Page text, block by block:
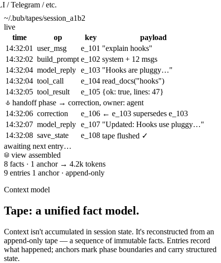
/ Telegram / etc.
~/.bub/tapes/session_a1b2
live
time
op key
payload
14:32:01
user_msg e_101 "explain hooks"
14:32:02 build_prompt e_102 system + 12 msgs
14:32:04 model_reply e_103 "Hooks are pluggy…"
14:32:04 tool_call e_104 read_docs("hooks")
14:32:05 tool_result e_105 {ok: true, lines: 47}
handoff phase → correction, owner: agent
14:32:06 correction e_106 ← e_103 supersedes e_103
14:32:07 model_reply e_107 "Updated: Hooks use pluggy…"
14:32:08 save_state e_108 tape flushed ✓
awaiting next entry…
view assembled
8 facts · 1 anchor → 4.2k tokens
9 entries 1 anchor · append-only
Context model
Tape: a unified fact model.
Context isn't accumulated in session state. It's reconstructed from an
append-only tape — a sequence of immutable facts. Entries record
what happened; anchors mark phase boundaries and carry structured
state.